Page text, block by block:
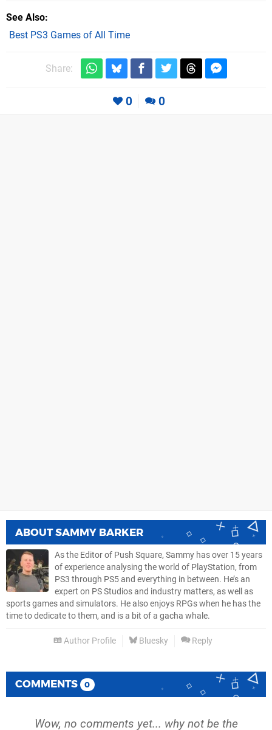
See Also
Best PS3 Games of All Time
Share:
0 0
ABOUTSAMMY BARKER
As the Editor of Push Square, Sammy has over 15 years
of experience analysing the world of PlayStation, from
PS3 through PS5 and everything in between. He’s an
expert on PS Studios and industry matters, as well as
sports games and simulators. He also enjoys RPGs when he has the
time to dedicate to them, and is a bit of a gacha whale.
Author Profile Bluesky Reply
COMMENTS 0
Wow, no comments yet... why not be the